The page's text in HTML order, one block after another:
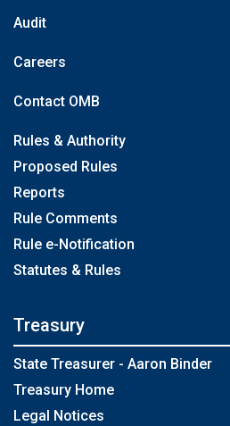
Audit
Careers
Contact OMB
Rules & Authority
Proposed Rules
Reports
Rule Comments
Rule e-Notification
Statutes & Rules
Treasury
State Treasurer - Aaron Binder
Treasury Home
Legal Notices